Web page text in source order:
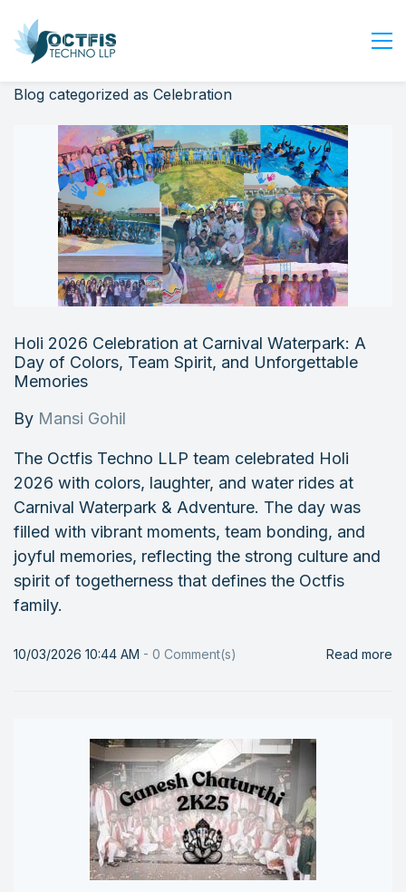
Home
About Us
Services
Industry
Careers
Contact Us
Login
Blog categorized as Celebration
Holi 2026 Celebration at Carnival Waterpark: A
Day of Colors, Team Spirit, and Unforgettable
Memories
By Mansi Gohil
The Octfis Techno LLP team celebrated Holi
2026 with colors, laughter, and water rides at
Carnival Waterpark & Adventure. The day was
filled with vibrant moments, team bonding, and
joyful memories, reflecting the strong culture and
spirit of togetherness that defines the Octfis
family.
10/03/2026 10:44 AM - 0 Comment(s) Read more